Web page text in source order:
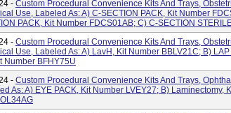
- Custom Procedural Convenience Kits And Trays,
Use, Labeled As: A) C-SECTION PACK, Kit Number
PACK, Kit Number FDCS01AB; C) C-SECTION
- Custom Procedural Convenience Kits And Trays,
Use, Labeled As: A) LavH, Kit Number BBLV21C; B)
Number BFHY75U
- Custom Procedural Convenience Kits And Trays,
As: A) EYE PACK, Kit Number LVEY27; B) Laminectomy,